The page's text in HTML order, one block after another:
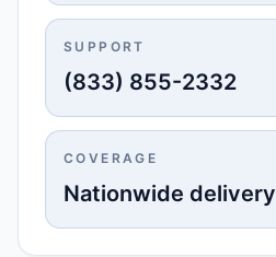
SUPPORT
(833) 855-2332
COVERAGE
Nationwide delivery